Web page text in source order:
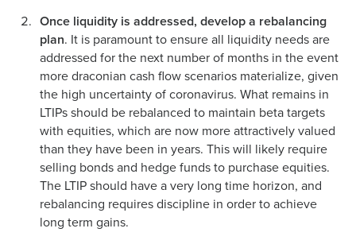
Once liquidity is addressed, develop a rebalancing
plan. It is paramount to ensure all liquidity needs are
addressed for the next number of months in the event
more draconian cash flow scenarios materialize, given
the high uncertainty of coronavirus. What remains in
LTIPs should be rebalanced to maintain beta targets
with equities, which are now more attractively valued
than they have been in years. This will likely require
selling bonds and hedge funds to purchase equities.
The LTIP should have a very long time horizon, and
rebalancing requires discipline in order to achieve
long term gains.